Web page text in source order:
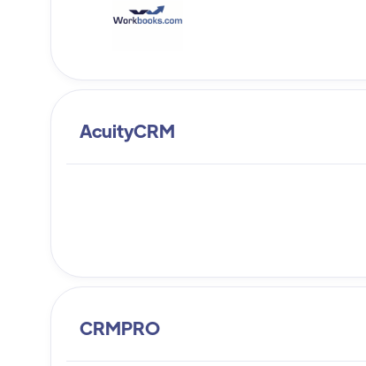
AcuityCRM
CRMPRO